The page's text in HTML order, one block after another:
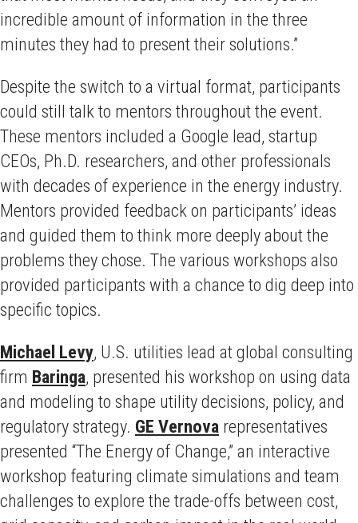
incredible amount of information in the three
minutes they had to present their solutions.”
Despite the switch to a virtual format, participants
could still talk to mentors throughout the event.
These mentors included a Google lead, startup
CEOs, Ph.D. researchers, and other professionals
with decades of experience in the energy industry.
Mentors provided feedback on participants’ ideas
and guided them to think more deeply about the
problems they chose. The various workshops also
provided participants with a chance to dig deep into
specific topics.
Michael Levy, U.S. utilities lead at global consulting
firm Baringa, presented his workshop on using data
and modeling to shape utility decisions, policy, and
regulatory strategy. GE Vernova representatives
presented “The Energy of Change,” an interactive
workshop featuring climate simulations and team
challenges to explore the trade-offs between cost,